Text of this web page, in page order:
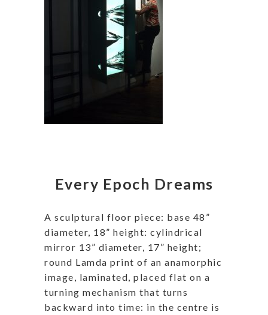
Every Epoch Dreams
A sculptural floor piece: base 48”
diameter, 18” height: cylindrical
mirror 13” diameter, 17” height;
round Lamda print of an anamorphic
image, laminated, placed flat on a
turning mechanism that turns
backward into time: in the centre is